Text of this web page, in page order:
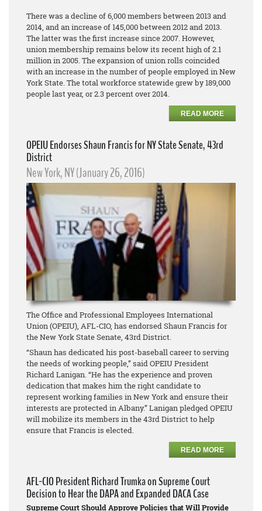
There was a decline of 6,000 members between 2013 and
2014, and an increase of 145,000 between 2012 and 2013.
The latter was the first increase since 2007. However,
union membership remains below its recent high of 2.1
million in 2005. The expansion of union rolls coincided
with an increase in the number of people employed in New
York State. The total workforce statewide grew by 189,000
people last year, or 2.3 percent over 2014.
READ MORE
OPEIU Endorses Shaun Francis for NY State Senate, 43rd
District
New York, NY (January 26, 2016)
The Office and Professional Employees International
Union (OPEIU), AFL-CIO, has endorsed Shaun Francis for
the New York State Senate, 43rd District.
“Shaun has dedicated his post-baseball career to serving
the needs of working people,” said OPEIU President
Richard Lanigan. “He has the experience and proven
dedication that makes him the right candidate to
represent working families in New York and ensure their
interests are protected in Albany.” Lanigan pledged OPEIU
will mobilize its members in the 43rd District to help
ensure that Francis is elected.
READ MORE
AFL-CIO President Richard Trumka on Supreme Court
Decision to Hear the DAPA and Expanded DACA Case
Supreme Court Should Approve Policies that Will Provide